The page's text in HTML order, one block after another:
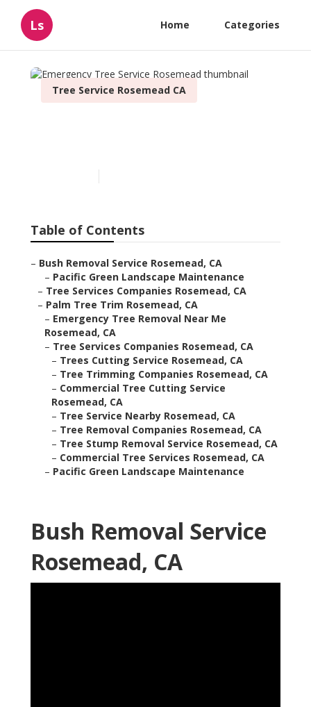
Ls Home Categories
Tree Service Rosemead CA
Table of Contents
– Bush Removal Service Rosemead, CA
– Pacific Green Landscape Maintenance
– Tree Services Companies Rosemead, CA
– Palm Tree Trim Rosemead, CA
– Emergency Tree Removal Near Me
Rosemead, CA
– Tree Services Companies Rosemead, CA
– Trees Cutting Service Rosemead, CA
– Tree Trimming Companies Rosemead, CA
– Commercial Tree Cutting Service
Rosemead, CA
– Tree Service Nearby Rosemead, CA
– Tree Removal Companies Rosemead, CA
– Tree Stump Removal Service Rosemead, CA
– Commercial Tree Services Rosemead, CA
– Pacific Green Landscape Maintenance
Bush Removal Service
Rosemead, CA